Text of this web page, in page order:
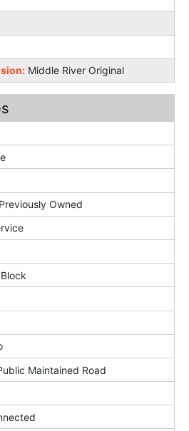
Middle River Original
Previously Owned
Maintained Road